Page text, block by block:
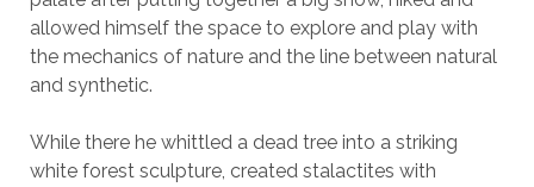
allowed himself the space to explore and play with
the mechanics of nature and the line between natural
and synthetic.
While there he whittled a dead tree into a striking
white forest sculpture, created stalactites with